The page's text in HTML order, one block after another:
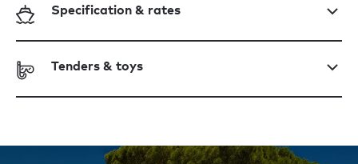
Specification & rates
Tenders & toys